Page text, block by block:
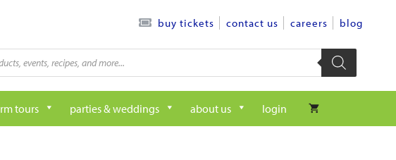
buy tickets contact us careers blog
tours parties & weddings about us login